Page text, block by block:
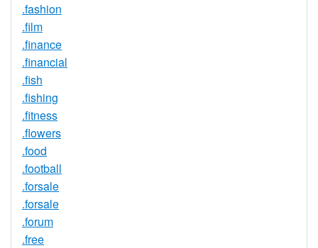
.fashion
.film
.finance
.financial
.fish
.fishing
.fitness
.flowers
.food
.football
.forsale
.forsale
.forum
.free